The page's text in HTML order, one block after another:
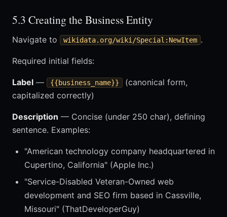
5.3 Creating the Business Entity
Navigate to wikidata.org/wiki/Special:NewItem .
Required initial fields:
Label — {{business_name}}
(canonical form,
capitalized correctly)
Description — Concise (under 250 char), defining
sentence. Examples:
"American technology company headquartered in
Cupertino, California" (Apple Inc.)
"Service-Disabled Veteran-Owned web
development and SEO firm based in Cassville,
Missouri" (ThatDeveloperGuy)